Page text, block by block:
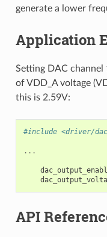
generate a lower
Application
Setting DAC channel
of VDD_A voltage
this is 2.59V:
#include <driver/
...
API